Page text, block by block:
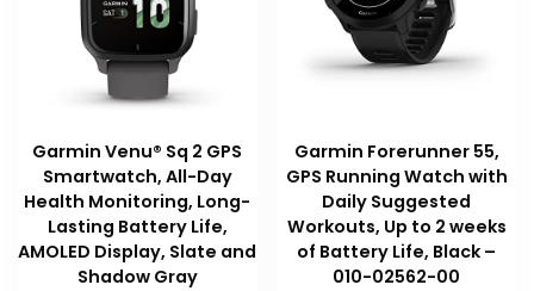
Garmin Venu® Sq 2 GPS
Smartwatch, All-Day
Health Monitoring, Long-
Lasting Battery Life,
AMOLED Display, Slate and
Shadow Gray
Garmin Forerunner 55,
GPS Running Watch with
Daily Suggested
Workouts, Up to 2 weeks
of Battery Life, Black –
010-02562-00